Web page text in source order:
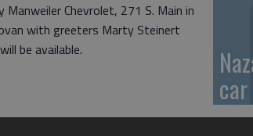
Chevrolet, 271 S. Main in
with greeters Marty Steinert
be available.